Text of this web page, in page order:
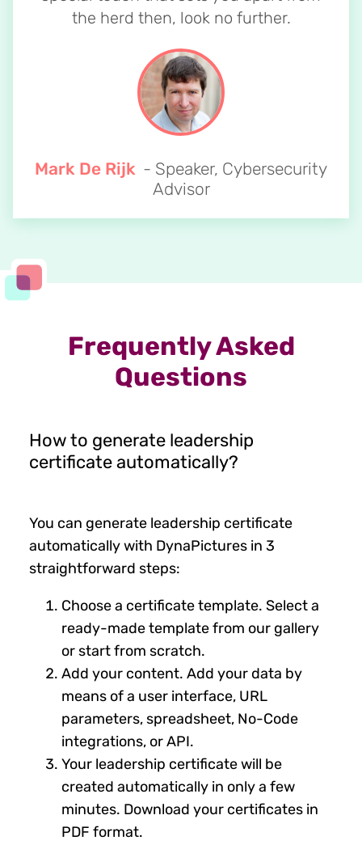
the herd then, look no further.
Mark De Rijk - Speaker, Cybersecurity
Advisor
Frequently Asked
Questions
How to generate leadership
certificate automatically?
You can generate leadership certificate
automatically with DynaPictures in 3
straightforward steps:
Choose a certificate template. Select a
ready-made template from our gallery
or start from scratch.
Add your content. Add your data by
means of a user interface, URL
parameters, spreadsheet, No-Code
integrations, or API.
Your leadership certificate will be
created automatically in only a few
minutes. Download your certificates in
PDF format.